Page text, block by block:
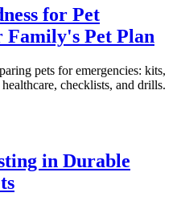
for Pet
Family's Pet Plan
pets for emergencies: kits,
checklists, and drills.
in Durable